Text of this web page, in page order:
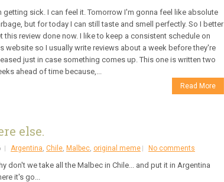
getting sick. I can feel it. Tomorrow I'm gonna feel like absolute
but for today I can still taste and smell perfectly. So I better
this review done now. I like to keep a consistent schedule on
website so I usually write reviews about a week before they're
just in case something comes up. This one is written two
ahead of time because,...
Read More
else.
Argentina, Chile, Malbec, original meme No comments
don't we take all the Malbec in Chile... and put it in Argentina
it's go...